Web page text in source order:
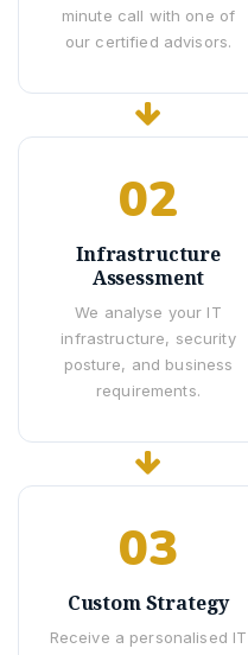
minute call with one of
our certified advisors.
02
Infrastructure
Assessment
We analyse your IT
infrastructure, security
posture, and business
requirements.
03
Custom Strategy
Receive a personalised IT